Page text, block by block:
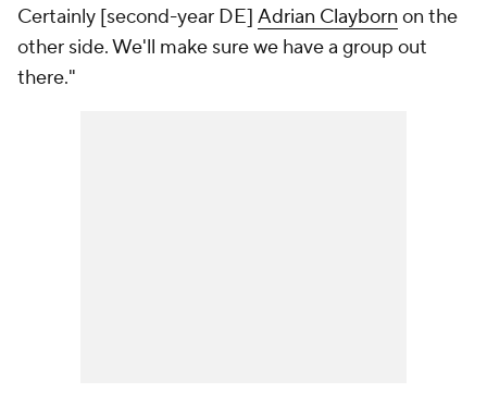
Certainly [second-year DE] Adrian Clayborn on the
other side. We'll make sure we have a group out
there."